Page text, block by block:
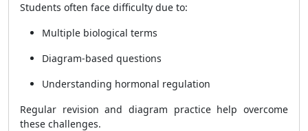
Students often face difficulty due to:
Multiple biological terms
Diagram-based questions
Understanding hormonal regulation
Regular revision and diagram practice help overcome
these challenges.